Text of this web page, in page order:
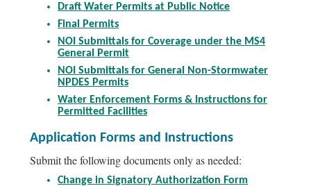
Draft Water Permits at Public Notice
Final Permits
NOI Submittals for Coverage under the MS4
General Permit
NOI Submittals for General Non-Stormwater
NPDES Permits
Water Enforcement Forms & Instructions for
Permitted Facilities
Application Forms and Instructions
Submit the following documents only as needed:
Change in Signatory Authorization Form